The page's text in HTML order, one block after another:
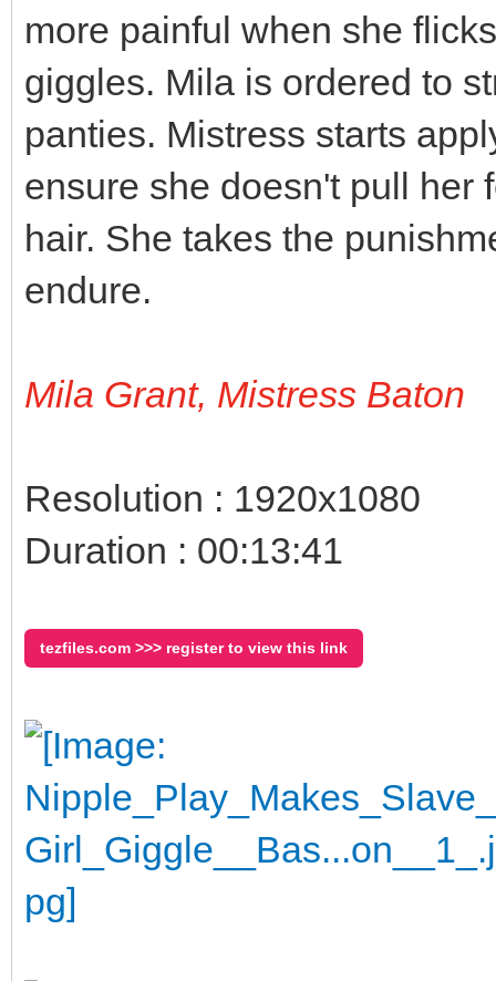
more painful when she
giggles. Mila is ordered to
panties. Mistress starts
ensure she doesn't pull her
hair. She takes the
endure.
Mila Grant, Mistress Baton
Resolution : 1920x1080
Duration : 00:13:41
tezfiles.com >>> register to view this link